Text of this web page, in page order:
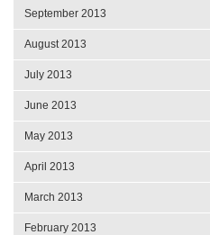
September 2013
August 2013
July 2013
June 2013
May 2013
April 2013
March 2013
February 2013